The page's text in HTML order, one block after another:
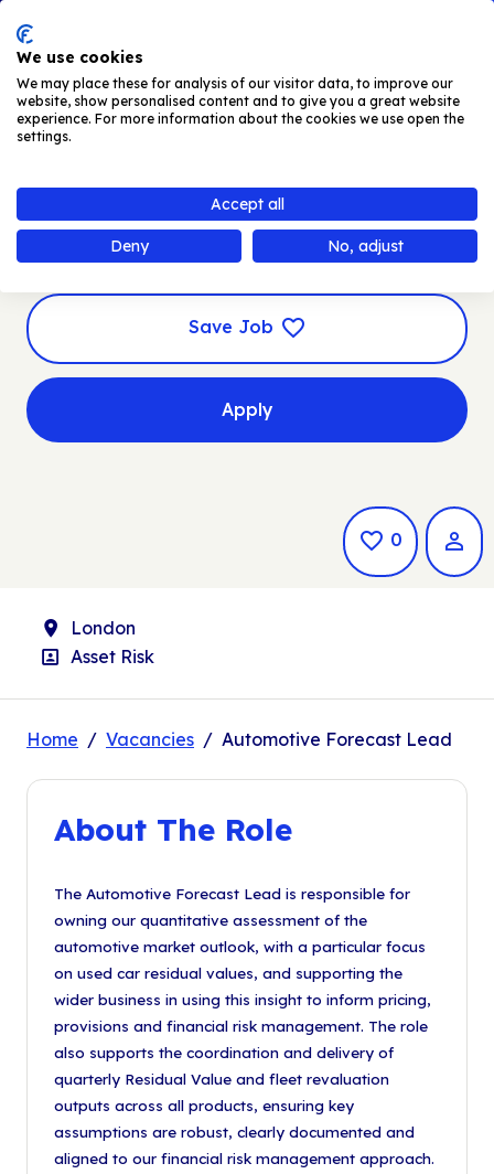
Lead
Save Job
Apply
0 Saved
Location
London
Position
Asset Risk
Home Vacancies Automotive Forecast Lead
About The Role
The Automotive Forecast Lead is responsible for
owning our quantitative assessment of the
automotive market outlook, with a particular focus
on used car residual values, and supporting the
wider business in using this insight to inform pricing,
provisions and financial risk management. The role
also supports the coordination and delivery of
quarterly Residual Value and fleet revaluation
outputs across all products, ensuring key
assumptions are robust, clearly documented and
aligned to our financial risk management approach.
We use cookies
We may place these for analysis of our visitor data, to improve our
website, show personalised content and to give you a great website
experience. For more information about the cookies we use open the
settings.
Accept all
Deny No, adjust